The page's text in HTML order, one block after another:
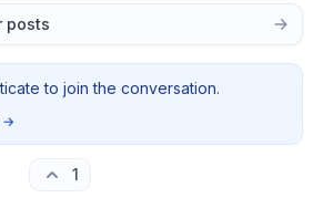
posts
to join the conversation.
→
1